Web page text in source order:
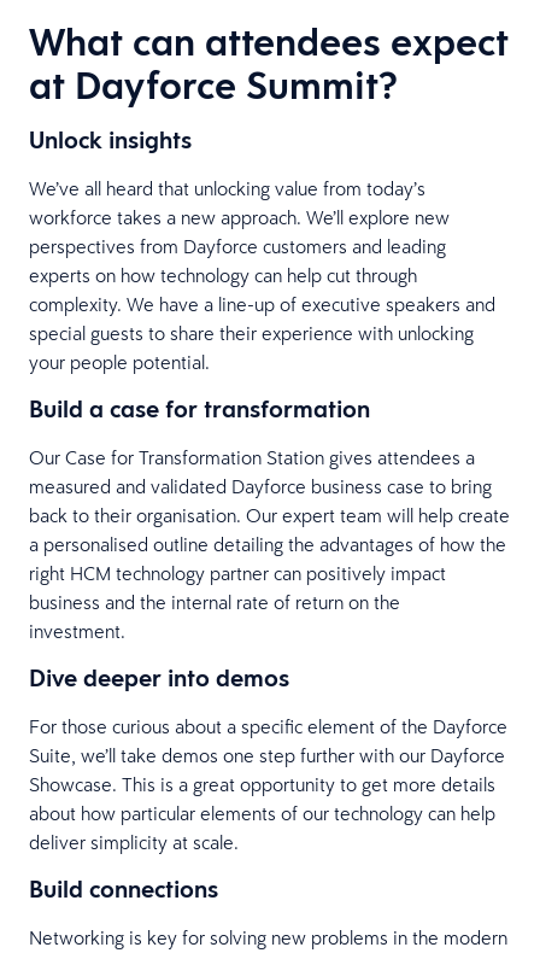
What can attendees expect
at Dayforce Summit?
Unlock insights
We’ve all heard that unlocking value from today’s
workforce takes a new approach. We’ll explore new
perspectives from Dayforce customers and leading
experts on how technology can help cut through
complexity. We have a line-up of executive speakers and
special guests to share their experience with unlocking
your people potential.
Build a case for transformation
Our Case for Transformation Station gives attendees a
measured and validated Dayforce business case to bring
back to their organisation. Our expert team will help create
a personalised outline detailing the advantages of how the
right HCM technology partner can positively impact
business and the internal rate of return on the
investment.
Dive deeper into demos
For those curious about a specific element of the Dayforce
Suite, we’ll take demos one step further with our Dayforce
Showcase. This is a great opportunity to get more details
about how particular elements of our technology can help
deliver simplicity at scale.
Build connections
Networking is key for solving new problems in the modern